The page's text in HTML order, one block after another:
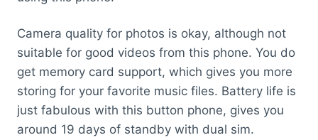
Camera quality for photos is okay, although not
suitable for good videos from this phone. You do
get memory card support, which gives you more
storing for your favorite music files. Battery life is
just fabulous with this button phone, gives you
around 19 days of standby with dual sim.